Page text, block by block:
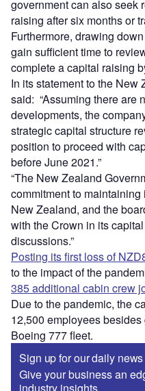
government can also seek
raising after six months or
Furthermore, drawing
gain sufficient time to
complete a capital raising
In its statement to the
said: “Assuming there are
developments, the
strategic capital structure
position to proceed with
before June 2021.”
“The New Zealand
commitment to
New Zealand, and the
with the Crown in its
discussions.”
Posting its first loss of
to the impact of the
385 additional cabin crew
Due to the pandemic, the
12,500 employees
Boeing 777 fleet.
Sign up for our daily
Give your business an